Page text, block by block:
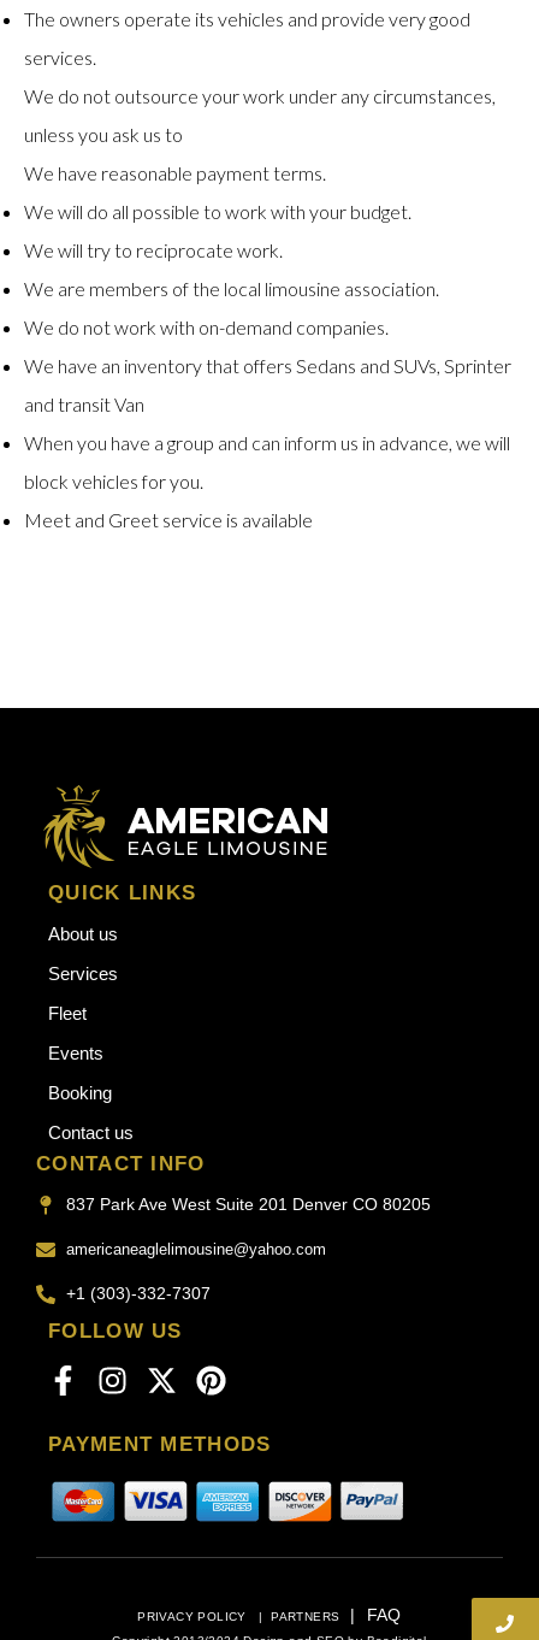
The owners operate its vehicles and provide very good
services.
We do not outsource your work under any circumstances,
unless you ask us to
We have reasonable payment terms.
We will do all possible to work with your budget.
We will try to reciprocate work.
We are members of the local limousine association.
We do not work with on-demand companies.
We have an inventory that offers Sedans and SUVs, Sprinter
and transit Van
When you have a group and can inform us in advance, we will
block vehicles for you.
Meet and Greet service is available
QUICK LINKS
About us
Services
Fleet
Events
Booking
Contact us
CONTACT INFO
837 Park Ave West Suite 201 Denver CO 80205
americaneaglelimousine@yahoo.com
+1 (303)-332-7307
FOLLOW US
PAYMENT METHODS
PRIVACY POLICY |PARTNERS | FAQ